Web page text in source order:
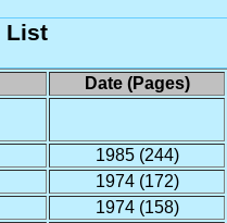
List
Date (Pages)
1985 (244)
1974 (172)
1974 (158)